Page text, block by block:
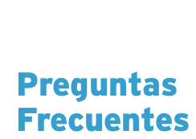
Preguntas
Frecuentes